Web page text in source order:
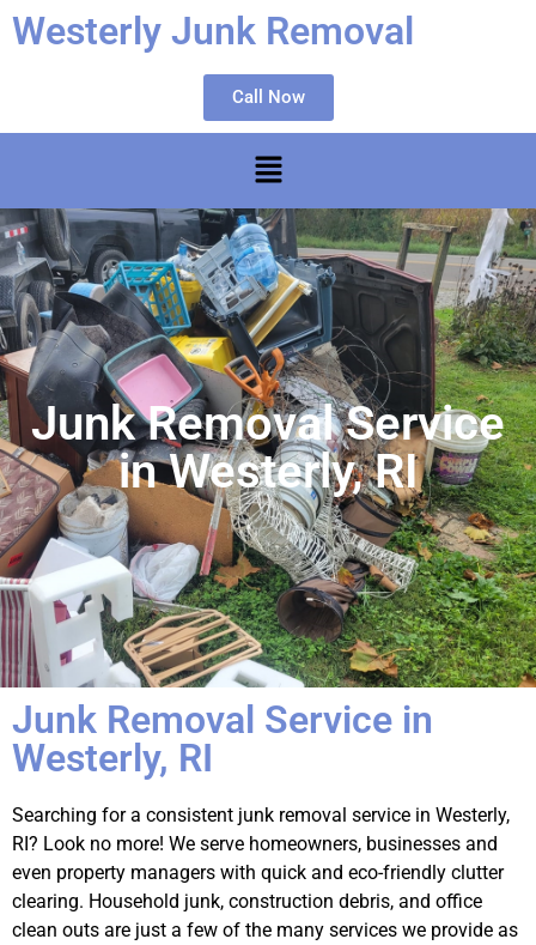
Westerly Junk Removal
Call Now
Junk Removal Service
in Westerly, RI
Junk Removal Service in
Westerly, RI
Searching for a consistent junk removal service in Westerly,
RI? Look no more! We serve homeowners, businesses and
even property managers with quick and eco-friendly clutter
clearing. Household junk, construction debris, and office
clean outs are just a few of the many services we provide as